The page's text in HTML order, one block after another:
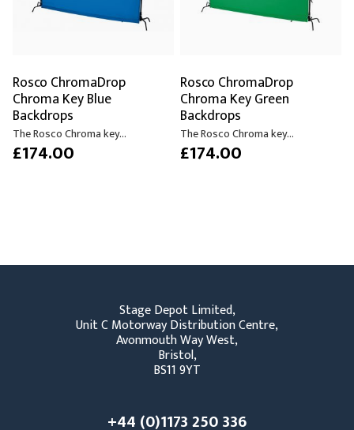
Rosco ChromaDrop
Chroma Key Blue
Backdrops
The Rosco Chroma key...
£174.00
Rosco ChromaDrop
Chroma Key Green
Backdrops
The Rosco Chroma key...
£174.00
Stage Depot Limited,
Unit C Motorway Distribution Centre,
Avonmouth Way West,
Bristol,
BS11 9YT
+44 (0)1173 250 336